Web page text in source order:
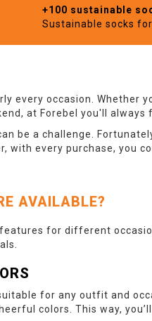
+100 sustainable
Sustainable socks
every occasion. Whether
at Forebel you'll always
be a challenge.
with every purchase, you
AVAILABLE?
for different
for any outfit and
colors. This way,